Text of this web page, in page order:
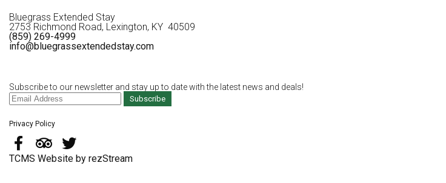
Bluegrass Extended Stay
2753 Richmond Road, Lexington, KY 40509
(859) 269-4999
info@bluegrassextendedstay.com
Subscribe to our newsletter and stay up to date with the latest news and deals!
Subscribe
Privacy Policy
TCMS Website by rezStream